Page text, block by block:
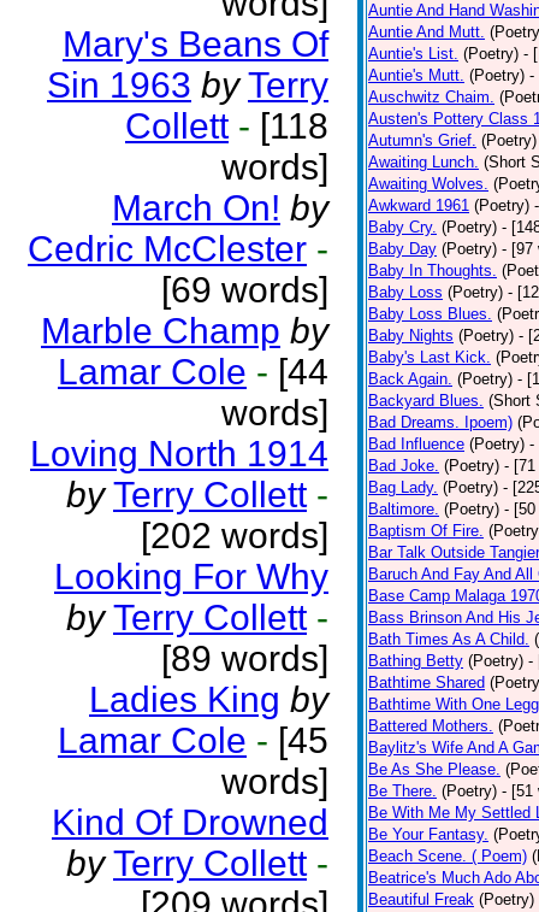
Mary's Beans Of
Sin 1963 by Terry
Collett - [118
words]
March On! by
Cedric McClester -
[69 words]
Marble Champ by
Lamar Cole - [44
words]
Loving North 1914
by Terry Collett -
[202 words]
Looking For Why
by Terry Collett -
[89 words]
Ladies King by
Lamar Cole - [45
words]
Kind Of Drowned
by Terry Collett -
Auntie And Hand
Auntie And Mutt.
Auntie's List. (Poetry) -
Auntie's Mutt. (Poetry) -
Auschwitz Chaim.
Austen's Pottery Class
Autumn's Grief. (Poetry)
Awaiting Lunch. (Short
Awaiting Wolves.
Awkward 1961 (Poetry)
Baby Cry. (Poetry) -
Baby Day (Poetry) - [97
Baby In Thoughts.
Baby Loss (Poetry) -
Baby Loss Blues.
Baby Nights (Poetry) -
Baby's Last Kick.
Back Again. (Poetry) -
Backyard Blues. (Short
Bad Dreams. Ipoem)
Bad Influence (Poetry) -
Bad Joke. (Poetry) - [71
Bag Lady. (Poetry) -
Baltimore. (Poetry) - [50
Baptism Of Fire.
Bar Talk Outside
Baruch And Fay And All
Base Camp Malaga
Bass Brinson And His
Bath Times As A Child.
Bathing Betty (Poetry) -
Bathtime Shared
Bathtime With One
Battered Mothers.
Baylitz's Wife And A
Be As She Please.
Be There. (Poetry) - [51
Be With Me My Settled
Be Your Fantasy.
Beach Scene. ( Poem)
Beatrice's Much Ado
Beautiful Freak (Poetry)